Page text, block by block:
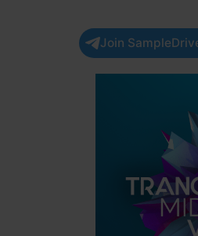
Join